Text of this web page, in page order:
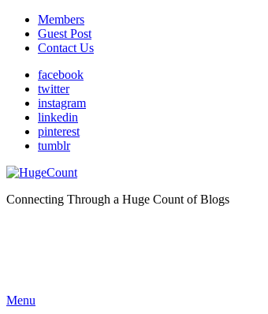
Members
Guest Post
Contact Us
facebook
twitter
instagram
linkedin
pinterest
tumblr
Connecting Through a Huge Count of Blogs
Menu